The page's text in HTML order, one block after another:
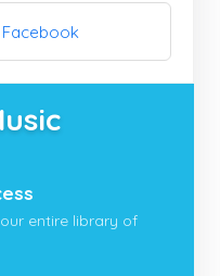
entire library of